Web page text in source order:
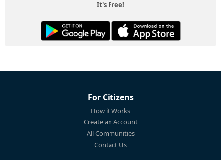
It's Free!
For Citizens
How it Works
Create an Account
All Communities
Contact Us